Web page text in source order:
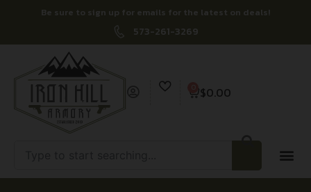
Be sure to sign up for emails for the latest on deals!
573-261-3269
$0.00